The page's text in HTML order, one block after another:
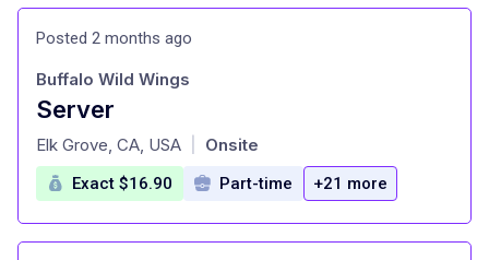
Posted 2 months ago
Server
at
Buffalo Wild Wings
Elk Grove, CA, USA Onsite
Exact $16.90 Part-time +21 more